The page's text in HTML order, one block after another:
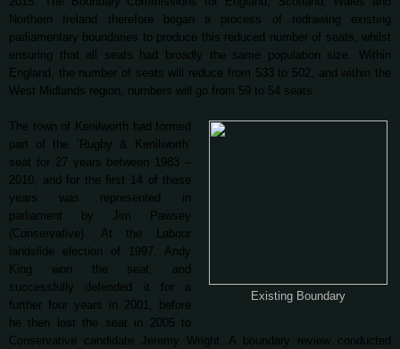
Northern Ireland therefore began a process of redrawing existing
parliamentary boundaries to produce this reduced number of seats, whilst
ensuring that all seats had broadly the same population size. Within
England, the number of seats will reduce from 533 to 502, and within the
West Midlands region, numbers will go from 59 to 54 seats.
Existing Boundary
The town of Kenilworth had formed
part of the ‘Rugby & Kenilworth’
seat for 27 years between 1983 –
2010, and for the first 14 of these
years was represented in
parliament by Jim Pawsey
(Conservative). At the Labour
landslide election of 1997, Andy
King won the seat, and
successfully defended it for a
further four years in 2001, before
he then lost the seat in 2005 to
Conservative candidate Jeremy Wright. A boundary review conducted